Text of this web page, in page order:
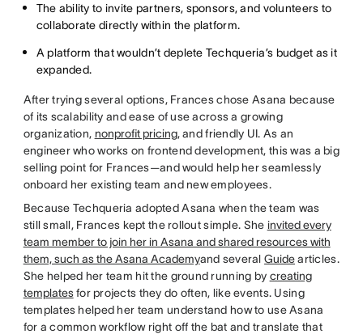
The ability to invite partners, sponsors, and volunteers to
collaborate directly within the platform.
A platform that wouldn’t deplete Techqueria’s budget as it
expanded.
After trying several options, Frances chose Asana because
of its scalability and ease of use across a growing
organization, nonprofit pricing, and friendly UI. As an
engineer who works on frontend development, this was a big
selling point for Frances—and would help her seamlessly
onboard her existing team and new employees.
Because Techqueria adopted Asana when the team was
still small, Frances kept the rollout simple. She invited every
team member to join her in Asana and shared resources with
them, such as the Asana Academyand severalGuidearticles.
She helped her team hit the ground running by creating
templatesfor projects they do often, like events. Using
templates helped her team understand how to use Asana
for a common workflow right off the bat and translate that